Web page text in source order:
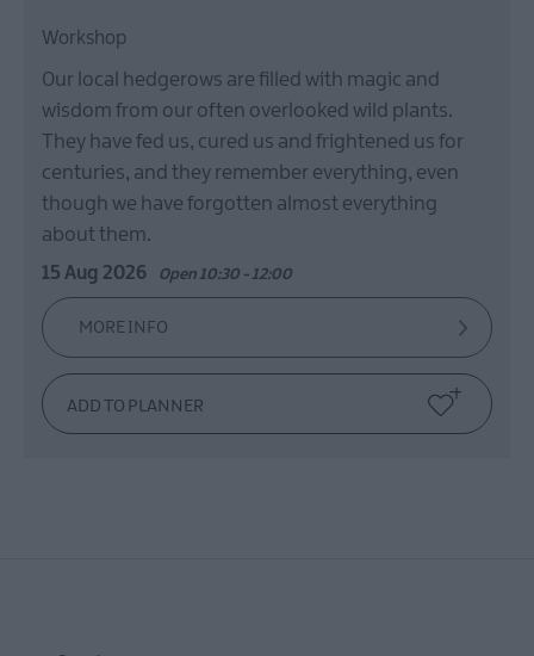
Workshop
Our local hedgerows are filled with magic and
wisdom from our often overlooked wild plants.
They have fed us, cured us and frightened us for
centuries, and they remember everything, even
though we have forgotten almost everything
about them.
15 Aug 2026 Open 10:30 - 12:00
MORE INFO